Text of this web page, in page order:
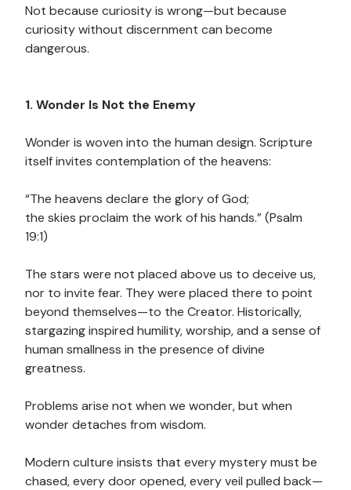
Not because curiosity is wrong—but because
curiosity without discernment can become
dangerous.
1. Wonder Is Not the Enemy
Wonder is woven into the human design. Scripture
itself invites contemplation of the heavens:
“The heavens declare the glory of God;
the skies proclaim the work of his hands.” (Psalm
19:1)
The stars were not placed above us to deceive us,
nor to invite fear. They were placed there to point
beyond themselves—to the Creator. Historically,
stargazing inspired humility, worship, and a sense of
human smallness in the presence of divine
greatness.
Problems arise not when we wonder, but when
wonder detaches from wisdom.
Modern culture insists that every mystery must be
chased, every door opened, every veil pulled back—